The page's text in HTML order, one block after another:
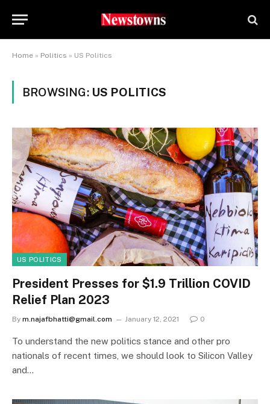
Home » Politics » US Politics
BROWSING: US POLITICS
US POLITICS
President Presses for $1.9 Trillion COVID
Relief Plan 2023
By m.najafbhatti@gmail.com January 12, 2021 0
To understand the new politics stance and other pro
nationals of recent times, we should look to Silicon Valley
and…